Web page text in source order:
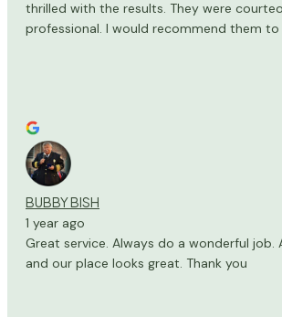
thrilled with the results. They were
professional. I would recommend them to
BUBBY BISH
1 year ago
Great service. Always do a wonderful job.
and our place looks great. Thank you